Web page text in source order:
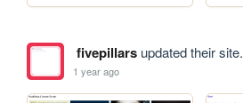
fivepillarsupdated their site.
1 year ago